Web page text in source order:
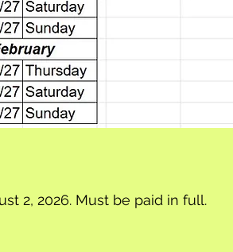
2, 2026. Must be paid in full.